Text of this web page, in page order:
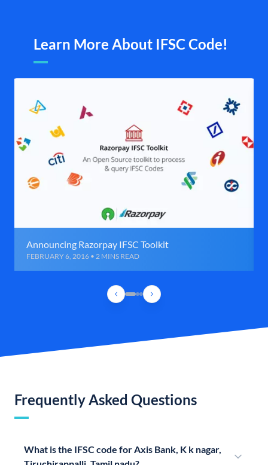
Learn More About IFSC Code!
Announcing Razorpay IFSC Toolkit
FEBRUARY 6, 2016 • 2 MINS READ
Frequently Asked Questions
What is the IFSC code for Axis Bank, K k nagar,